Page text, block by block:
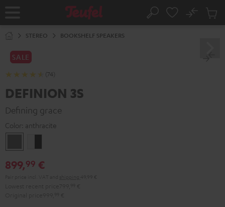
Home Search
No
Cart
STEREO BOOKSHELF SPEAKERS
SALE
(74)
DEFINION 3S
Defining grace
Color: anthracite
black
899,99 €